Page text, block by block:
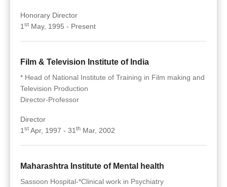
Honorary Director
1 st May, 1995 - Present
Film & Television Institute of India
* Head of National Institute of Training in Film making and
Television Production
Director-Professor
Director
1 st Apr, 1997 - 31 th Mar, 2002
Maharashtra Institute of Mental health
Sassoon Hospital-*Clinical work in Psychiatry